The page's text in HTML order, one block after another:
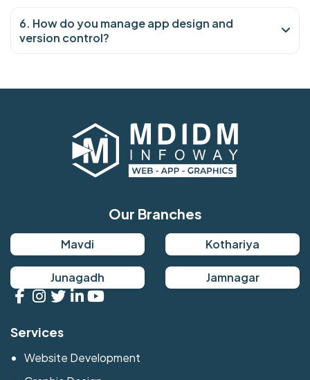
6. How do you manage app design and
version control?
Our Branches
Mavdi Kothariya
Junagadh Jamnagar
Services
Website Development